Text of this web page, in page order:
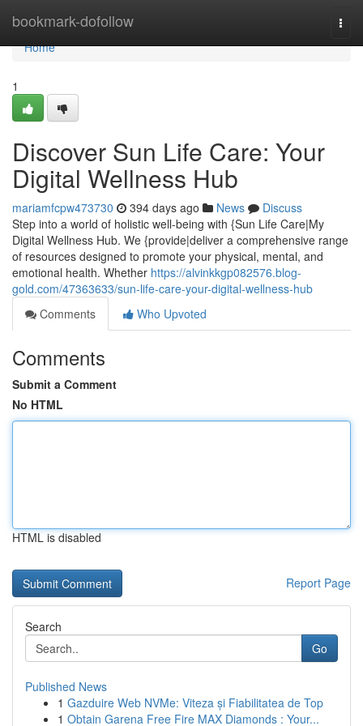
bookmark-dofollow
Home
Home
1
Discover Sun Life Care: Your
Digital Wellness Hub
mariamfcpw473730 394 days ago News
Discuss
Step into a world of holistic well-being with {Sun Life Care|My
Digital Wellness Hub. We {provide|deliver a comprehensive range
of resources designed to promote your physical, mental, and
emotional health. Whether https://alvinkkgp082576.blog-
gold.com/47363633/sun-life-care-your-digital-wellness-hub
Comments
Who Upvoted
Comments
Submit a Comment
No HTML
HTML is disabled
Report Page
Search
Go
Published News
1 Gazduire Web NVMe: Viteza și Fiabilitatea de Top
1 Obtain Garena Free Fire MAX Diamonds : Your...